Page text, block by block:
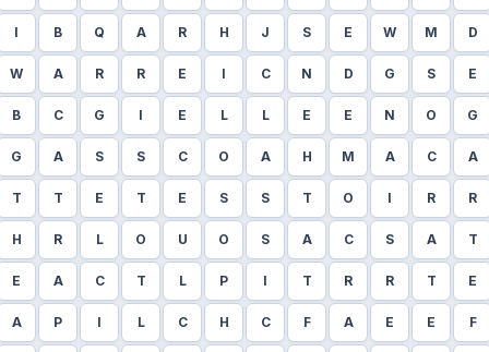
I B Q A R H J S E W M D
W A R R E I C N D G S E
B C G I E L L E E N O G
G A S S C O A H M A C A
T T E T E S S T O I R R
H R L O U O S A C S A T
E A C T L P I T R R T E
A P I L C H C F A E E F